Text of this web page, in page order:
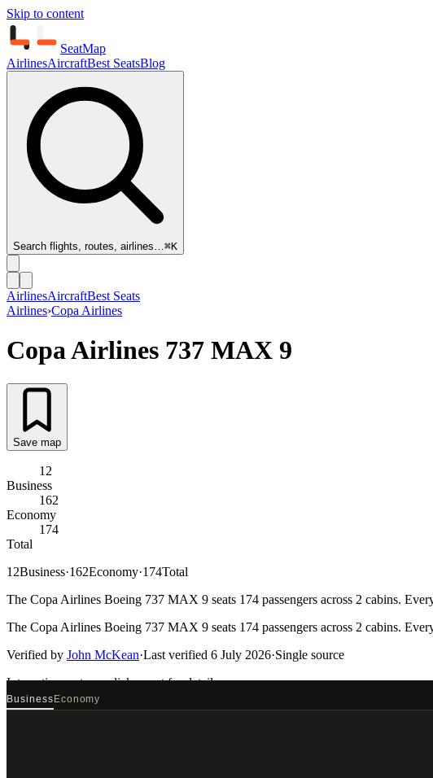
Skip to content
SeatMap
AirlinesAircraftBest SeatsBlog
Search flights, routes, airlines…⌘K
AirlinesAircraftBest Seats
Airlines›Copa Airlines
Copa Airlines 737 MAX 9
Save map
12
Business
162
Economy
174
Total
12Business·162Economy·174Total
The Copa Airlines Boeing 737 MAX 9 seats 174 passengers across 2 cabins.
The Copa Airlines Boeing 737 MAX 9 seats 174 passengers across 2 cabins.
Verified by John McKean·Last verified 6 July 2026·Single source
Interactive seat mapclick a seat for details
BusinessEconomy